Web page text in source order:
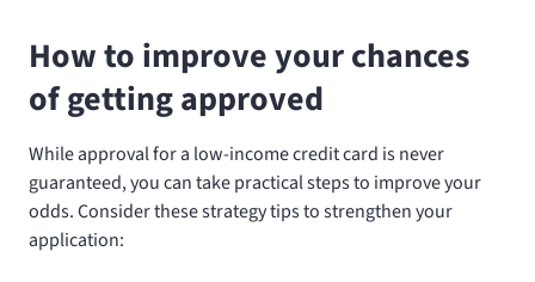
How to improve your chances
of getting approved
While approval for a low-income credit card is never
guaranteed, you can take practical steps to improve your
odds. Consider these strategy tips to strengthen your
application: